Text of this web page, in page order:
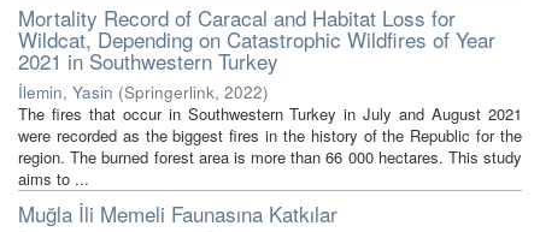
Mortality Record of Caracal and Habitat Loss for
Wildcat, Depending on Catastrophic Wildfires of Year
2021 in Southwestern Turkey
İlemin, Yasin (Springerlink, 2022)
The fires that occur in Southwestern Turkey in July and August 2021
were recorded as the biggest fires in the history of the Republic for the
region. The burned forest area is more than 66 000 hectares. This study
aims to ...
Muğla İli Memeli Faunasına Katkılar